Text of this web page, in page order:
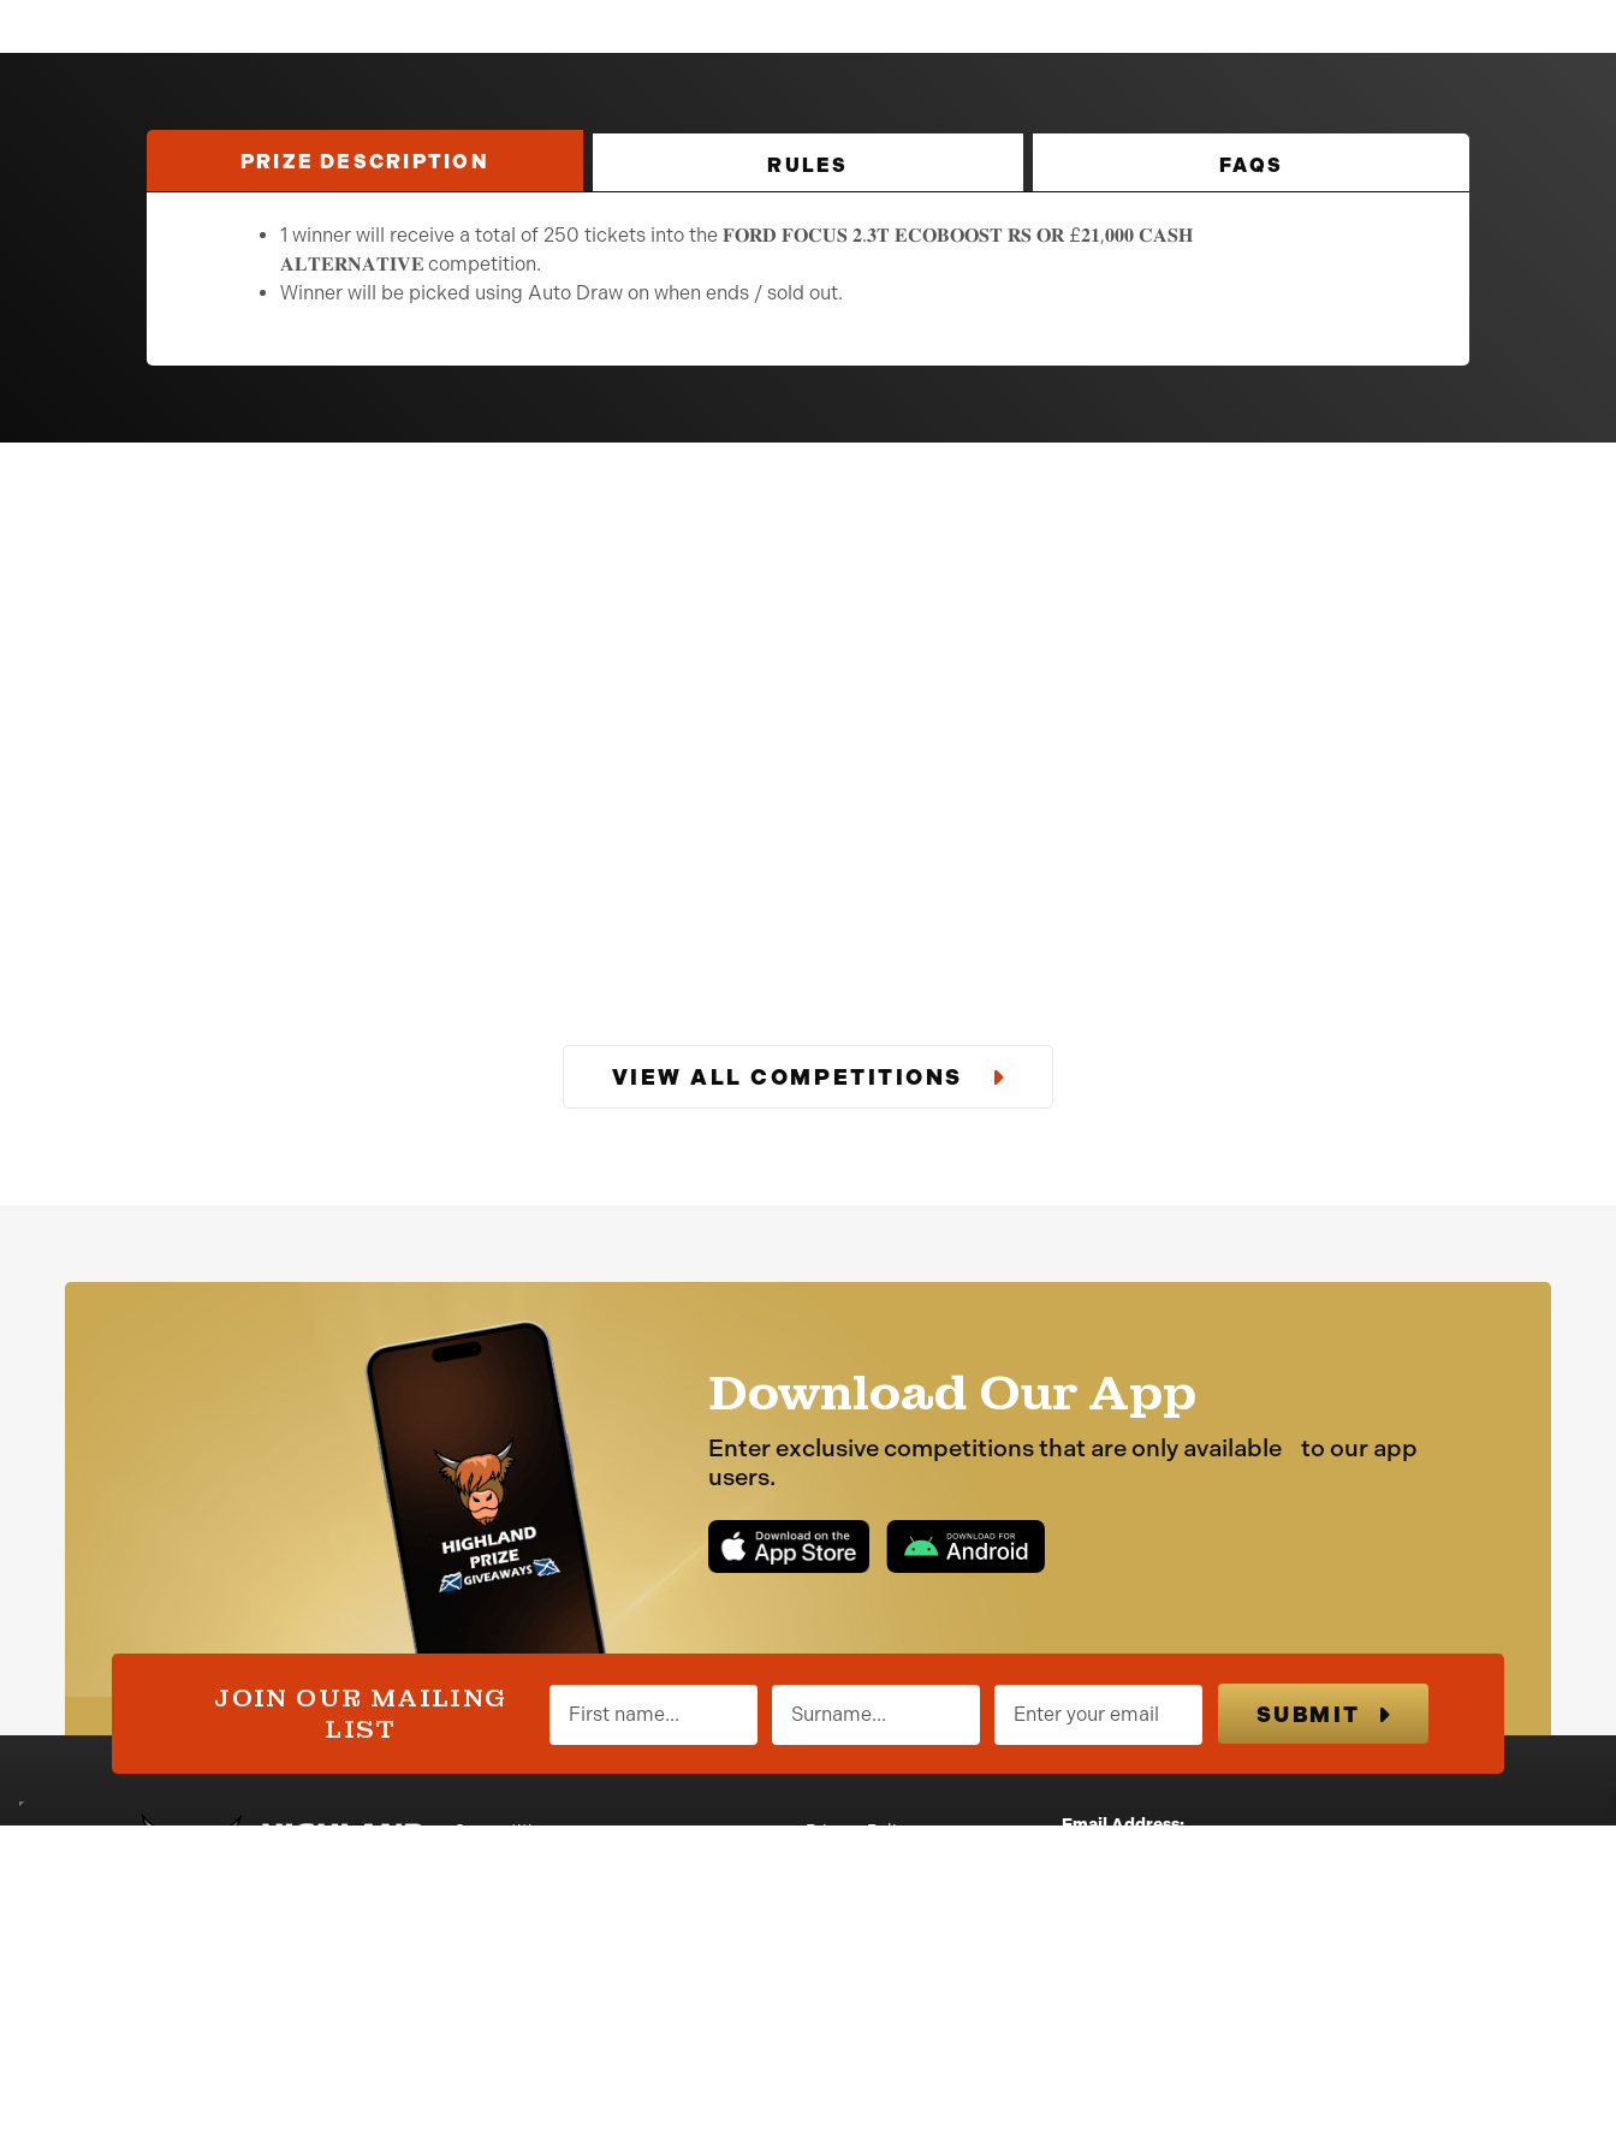
PRIZE DESCRIPTION RULES FAQS
1 winner will receive a total of 250 tickets into the 𝐅𝐎𝐑𝐃 𝐅𝐎𝐂𝐔𝐒 𝟐.𝟑𝐓 𝐄𝐂𝐎𝐁𝐎𝐎𝐒𝐓 𝐑𝐒 𝐎𝐑 £𝟐𝟏,𝟎𝟎𝟎 𝐂𝐀𝐒𝐇
𝐀𝐋𝐓𝐄𝐑𝐍𝐀𝐓𝐈𝐕𝐄 competition.
Winner will be picked using Auto Draw on when ends / sold out.
VIEW ALL COMPETITIONS
Download Our App
Enter exclusive competitions that are only available to our app
users.
JOIN OUR MAILING
LIST
First name Surname
SUBMIT
Competitions
Privacy Policy
Email Address:
to our newsletter and
off your order!
with email-only offers and updates when you join.
you consent to receive informational (e.g., order updates)
(e.g., cart reminders) from Highland Prize Giveaways including
Consent is not a condition of purchase. Msg & data rates may
varies. Unsubscribe at any time by replying STOP or clicking the
available).Privacy Policy&Terms.